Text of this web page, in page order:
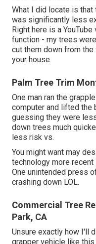
What I did locate is
was significantly less
Right here is a
function - my trees
cut them down from
your house.
Palm Tree Trim
One man ran the
computer and lifted the
guessing they were
down trees much
less risk vs.
You might want may
technology more recent
One unintended press
crashing down LOL.
Commercial Tree
Park, CA
Unsure exactly how I'll
grapper vehicle like